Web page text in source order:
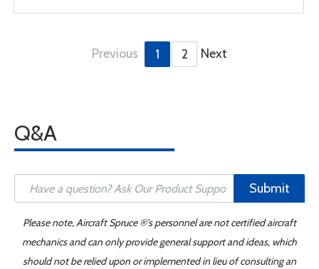
Previous 1 2 Next
Q&A
Submit
Please note, Aircraft Spruce ®'s personnel are not certified aircraft
mechanics and can only provide general support and ideas, which
should not be relied upon or implemented in lieu of consulting an